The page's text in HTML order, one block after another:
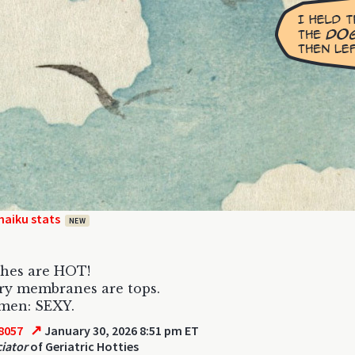
stats NEW
are HOT!
membranes are tops.
SEXY.
↗ January 30, 2026 8:51 pm ET
of Geriatric Hotties